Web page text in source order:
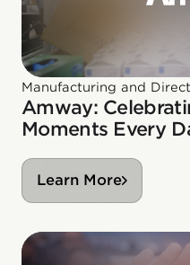
Manufacturing and
Amway:
Moments Every
Learn More